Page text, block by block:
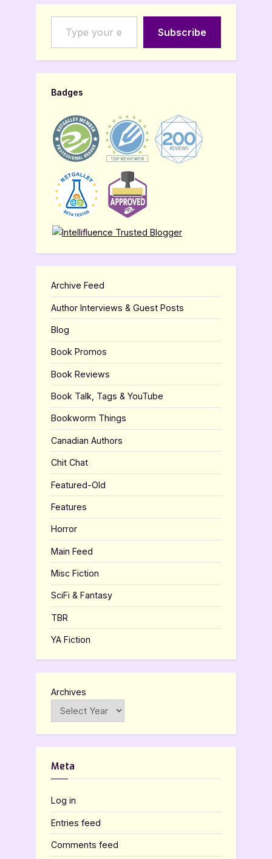
Type your email…
Subscribe
Badges
Archive Feed
Author Interviews & Guest Posts
Blog
Book Promos
Book Reviews
Book Talk, Tags & YouTube
Bookworm Things
Canadian Authors
Chit Chat
Featured-Old
Features
Horror
Main Feed
Misc Fiction
SciFi & Fantasy
TBR
YA Fiction
Archives
Meta
Log in
Entries feed
Comments feed